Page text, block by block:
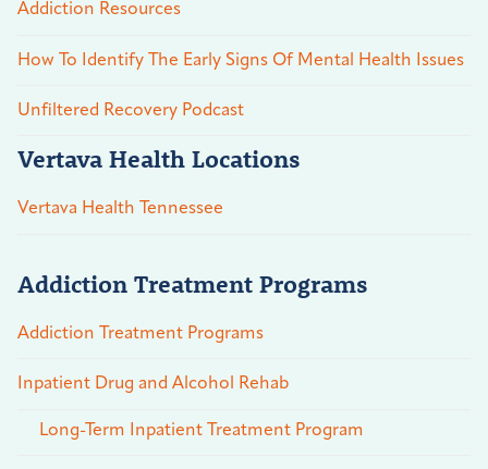
Addiction Resources
How To Identify The Early Signs Of Mental Health Issues
Unfiltered Recovery Podcast
Vertava Health Locations
Vertava Health Tennessee
Addiction Treatment Programs
Addiction Treatment Programs
Inpatient Drug and Alcohol Rehab
Long-Term Inpatient Treatment Program